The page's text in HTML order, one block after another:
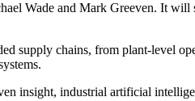
Wade and Mark Greeven. It
supply chains, from plant-level
insight, industrial artificial